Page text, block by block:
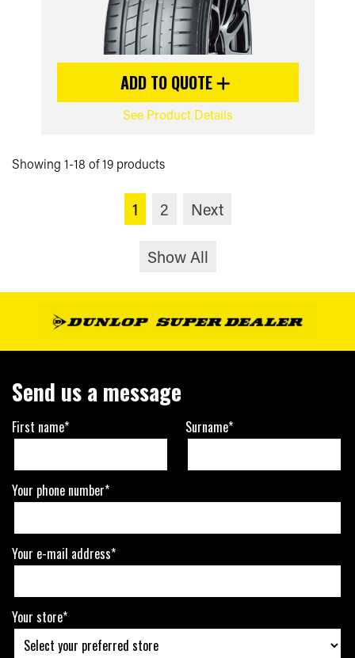
ADD TO QUOTE
See Product Details
Showing 1-18 of 19 products
1 2 Next
Show All
Send us a message
First name* Surname*
Your phone number*
Your e-mail address*
Your store*